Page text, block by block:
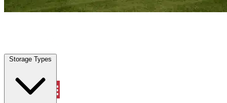
Storage Types
Locations
Property Management